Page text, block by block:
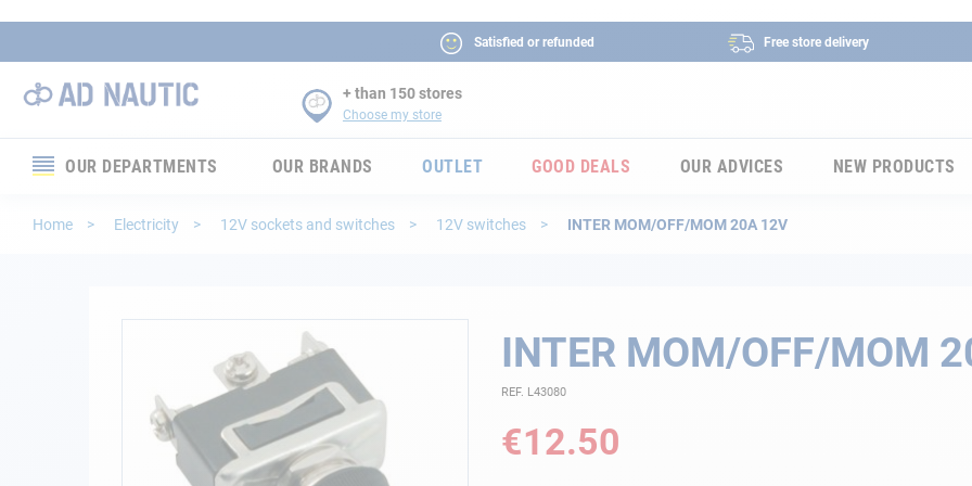
Satisfied or refunded Free store delivery
+ than 150 stores
Choose my store
OUR DEPARTMENTS OUR BRANDS OUTLET GOOD DEALS OUR ADVICES NEW PRODUCTS
Home Electricity 12V sockets and switches 12V switches INTER MOM/OFF/MOM 20A 12V
INTER MOM/OFF/MOM
REF. L43080
€12.50